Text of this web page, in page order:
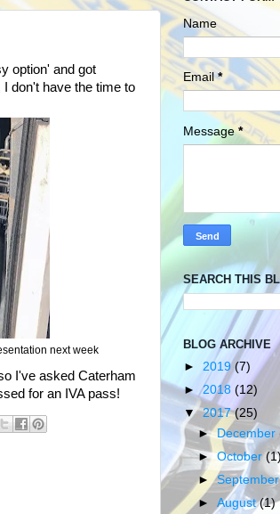
option' and got
don't have the time to
next week
I've asked Caterham
for an IVA pass!
Name
Email*
Message*
SEARCH THIS
BLOG ARCHIVE
► 2019 (7)
►2018 (12)
▼2017(25)
►December
►October(1)
►
►August(1)